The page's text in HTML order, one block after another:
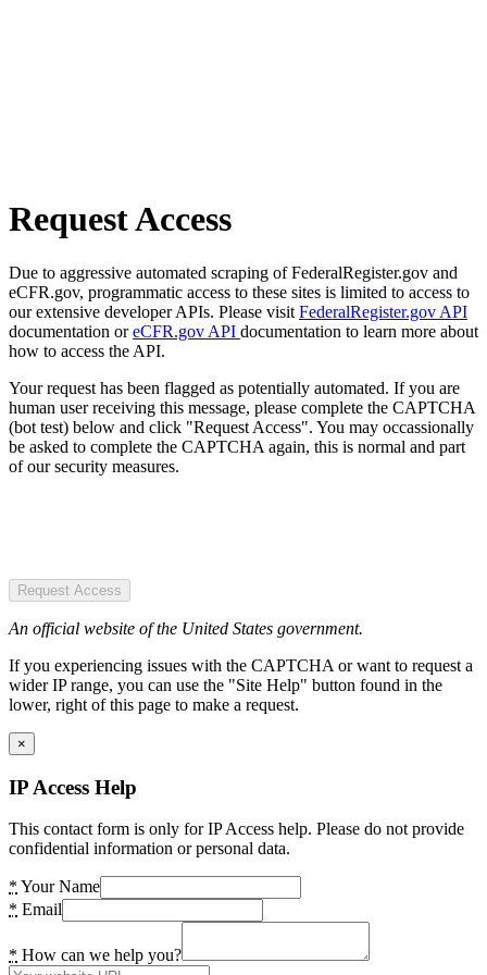
Request Access
Due to aggressive automated scraping of FederalRegister.gov and
eCFR.gov, programmatic access to these sites is limited to access to
our extensive developer APIs. Please visit FederalRegister.gov API
documentation oreCFR.gov API documentation to learn more about
how to access the API.
Your request has been flagged as potentially automated. If you are
human user receiving this message, please complete the CAPTCHA
(bot test) below and click "Request Access". You may occassionally
be asked to complete the CAPTCHA again, this is normal and part
of our security measures.
Request Access
An official website of the United States government.
If you experiencing issues with the CAPTCHA or want to request a
wider IP range, you can use the "Site Help" button found in the
lower, right of this page to make a request.
×
IP Access Help
This contact form is only for IP Access help. Please do not provide
confidential information or personal data.
* Your Name
* Email
* How can we help you?